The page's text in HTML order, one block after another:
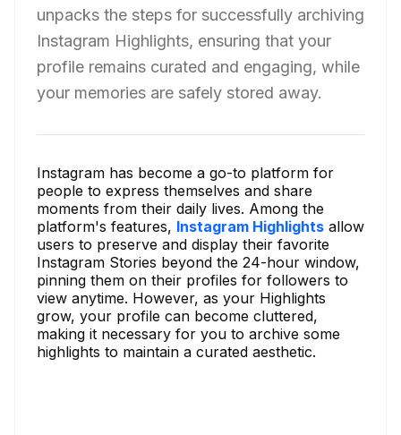
unpacks the steps for successfully archiving
Instagram Highlights, ensuring that your
profile remains curated and engaging, while
your memories are safely stored away.
Instagram has become a go-to platform for
people to express themselves and share
moments from their daily lives. Among the
platform's features, Instagram Highlights allow
users to preserve and display their favorite
Instagram Stories beyond the 24-hour window,
pinning them on their profiles for followers to
view anytime. However, as your Highlights
grow, your profile can become cluttered,
making it necessary for you to archive some
highlights to maintain a curated aesthetic.